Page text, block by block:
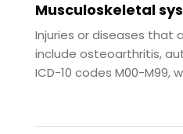
Musculoskeletal
Injuries or diseases that
include osteoarthritis,
ICD-10 codes M00-M99,